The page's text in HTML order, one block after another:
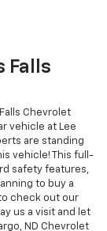
Falls
Chevrolet
vehicle at Lee
are standing
vehicle! This full-
safety features,
to buy a
check out our
us a visit and let
ND Chevrolet